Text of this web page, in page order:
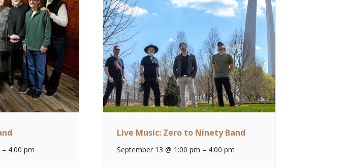
– 4:00 pm
Live Music: Zero to Ninety Band
September 13 @ 1:00 pm – 4:00 pm